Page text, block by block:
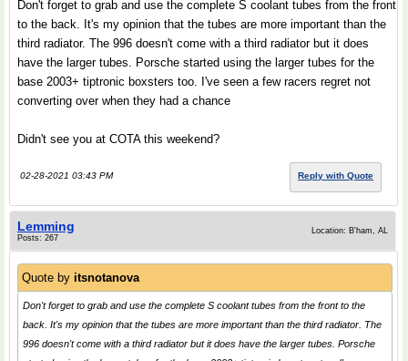
Don't forget to grab and use the complete S coolant tubes from the front
to the back. It's my opinion that the tubes are more important than the
third radiator. The 996 doesn't come with a third radiator but it does
have the larger tubes. Porsche started using the larger tubes for the
base 2003+ tiptronic boxsters too. I've seen a few racers regret not
converting over when they had a chance
Didn't see you at COTA this weekend?
02-28-2021 03:43 PM Reply with Quote
Lemming
Posts: 267
Location: B'ham, AL
Quote by itsnotanova
Don't forget to grab and use the complete S coolant tubes from the front to the
back. It's my opinion that the tubes are more important than the third radiator. The
996 doesn't come with a third radiator but it does have the larger tubes. Porsche